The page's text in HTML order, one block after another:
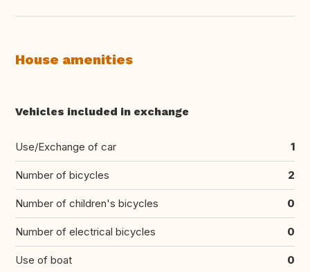
House amenities
Vehicles included in exchange
Use/Exchange of car 1
Number of bicycles 2
Number of children's bicycles 0
Number of electrical bicycles 0
Use of boat 0